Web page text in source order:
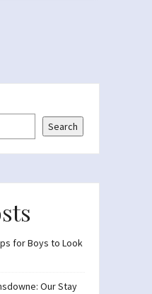
Search
for Boys to Look
Our Stay